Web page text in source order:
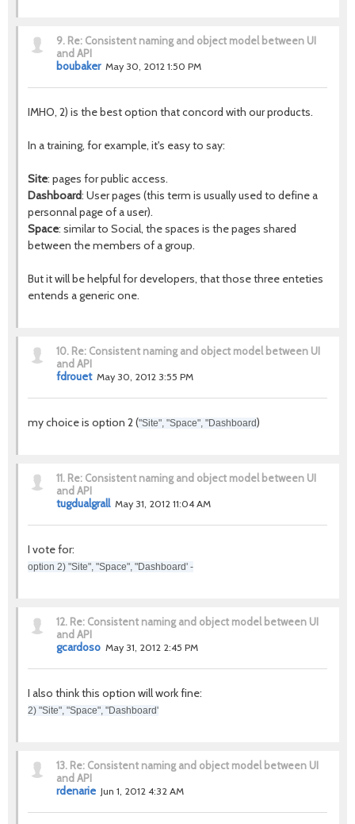
9. Re: Consistent naming and object model between UI
and API
boubaker May 30, 2012 1:50 PM
IMHO, 2) is the best option that concord with our products.
In a training, for example, it's easy to say:
Site: pages for public access.
Dashboard: User pages (this term is usually used to define a
personnal page of a user).
Space: similar to Social, the spaces is the pages shared
between the members of a group.
But it will be helpful for developers, that those three enteties
entends a generic one.
10. Re: Consistent naming and object model between UI
and API
fdrouet May 30, 2012 3:55 PM
my choice is option 2 ("Site", "Space", "Dashboard)
11. Re: Consistent naming and object model between UI
and API
tugdualgrall May 31, 2012 11:04 AM
I vote for:
option 2) "Site", "Space", "Dashboard' -
12. Re: Consistent naming and object model between UI
and API
gcardoso May 31, 2012 2:45 PM
I also think this option will work fine:
2) "Site", "Space", "Dashboard'
13. Re: Consistent naming and object model between UI
and API
rdenarie Jun 1, 2012 4:32 AM